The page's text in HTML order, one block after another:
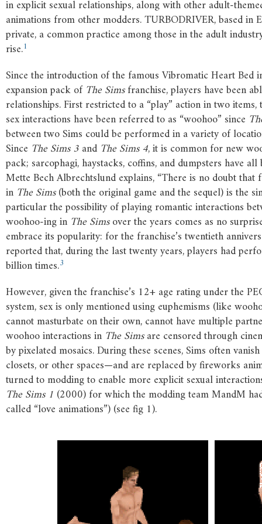
in explicit sexual relationships, along with other adult-
animations from other modders. TURBODRIVER, based in
private, a common practice among those in the adult
rise.1
Since the introduction of the famous Vibromatic Heart Bed
expansion pack ofTheSimsfranchise, players have been
relationships. First restricted to a “play” action in two
sex interactions have been referred to as “woohoo” since
between two Sims could be performed in a variety of
Since TheSims3and TheSims4, it is common for new
pack; sarcophagi, haystacks, coffins, and dumpsters have
Mette Bech Albrechtslund explains, “There is no doubt
in TheSims(both the original game and the sequel) is the
particular the possibility of playing romantic interactions
woohoo-ing in TheSimsover the years comes as no
embrace its popularity: for the franchise’s twentieth
reported that, during the last twenty years, players had
billion times.3
However, given the franchise’s 12+ age rating under the
system, sex is only mentioned using euphemisms (like
cannot masturbate on their own, cannot have multiple
woohoo interactions in TheSimsare censored through
by pixelated mosaics. During these scenes, Sims often
closets, or other spaces—and are replaced by fireworks
turned to modding to enable more explicit sexual
TheSims 1 (2000) for which the modding team MandM
called “love animations”) (see fig 1).